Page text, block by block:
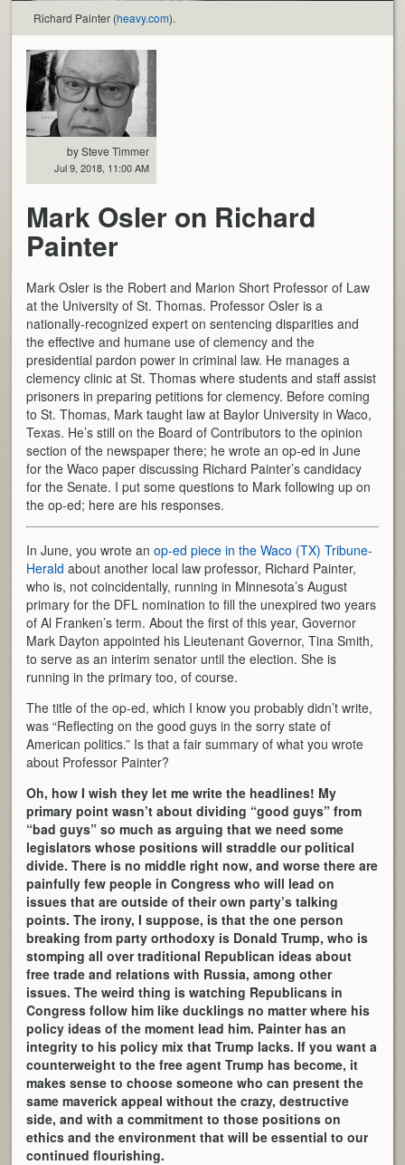
Richard Painter (heavy.com).
by Steve Timmer
Jul 9, 2018, 11:00 AM
Mark Osler on Richard
Painter
Mark Osler is the Robert and Marion Short Professor of Law
at the University of St. Thomas. Professor Osler is a
nationally-recognized expert on sentencing disparities and
the effective and humane use of clemency and the
presidential pardon power in criminal law. He manages a
clemency clinic at St. Thomas where students and staff assist
prisoners in preparing petitions for clemency. Before coming
to St. Thomas, Mark taught law at Baylor University in Waco,
Texas. He’s still on the Board of Contributors to the opinion
section of the newspaper there; he wrote an op-ed in June
for the Waco paper discussing Richard Painter’s candidacy
for the Senate. I put some questions to Mark following up on
the op-ed; here are his responses.
In June, you wrote anop-ed piece in the Waco (TX) Tribune-
Herald about another local law professor, Richard Painter,
who is, not coincidentally, running in Minnesota’s August
primary for the DFL nomination to fill the unexpired two years
of Al Franken’s term. About the first of this year, Governor
Mark Dayton appointed his Lieutenant Governor, Tina Smith,
to serve as an interim senator until the election. She is
running in the primary too, of course.
The title of the op-ed, which I know you probably didn’t write,
was “Reflecting on the good guys in the sorry state of
American politics.” Is that a fair summary of what you wrote
about Professor Painter?
Oh, how I wish they let me write the headlines! My
primary point wasn’t about dividing “good guys” from
“bad guys” so much as arguing that we need some
legislators whose positions will straddle our political
divide. There is no middle right now, and worse there are
painfully few people in Congress who will lead on
issues that are outside of their own party’s talking
points. The irony, I suppose, is that the one person
breaking from party orthodoxy is Donald Trump, who is
stomping all over traditional Republican ideas about
free trade and relations with Russia, among other
issues. The weird thing is watching Republicans in
Congress follow him like ducklings no matter where his
policy ideas of the moment lead him. Painter has an
integrity to his policy mix that Trump lacks. If you want a
counterweight to the free agent Trump has become, it
makes sense to choose someone who can present the
same maverick appeal without the crazy, destructive
side, and with a commitment to those positions on
ethics and the environment that will be essential to our
continued flourishing.